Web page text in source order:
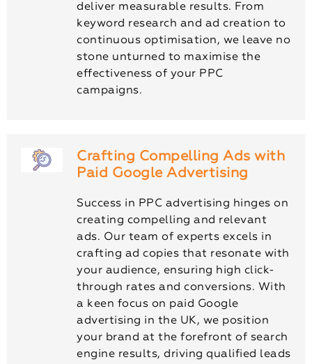
deliver measurable results. From
keyword research and ad creation to
continuous optimisation, we leave no
stone unturned to maximise the
effectiveness of your PPC
campaigns.
Crafting Compelling Ads with
Paid Google Advertising
Success in PPC advertising hinges on
creating compelling and relevant
ads. Our team of experts excels in
crafting ad copies that resonate with
your audience, ensuring high click-
through rates and conversions. With
a keen focus on paid Google
advertising in the UK, we position
your brand at the forefront of search
engine results, driving qualified leads